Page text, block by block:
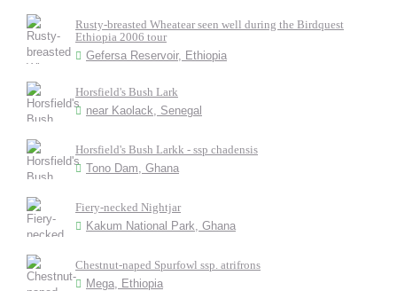
Rusty-breasted Wheatear seen well during the Birdquest
Ethiopia 2006 tour
Gefersa Reservoir, Ethiopia
Horsfield's Bush Lark
near Kaolack, Senegal
Horsfield's Bush Larkk - ssp chadensis
Tono Dam, Ghana
Fiery-necked Nightjar
Kakum National Park, Ghana
Chestnut-naped Spurfowl ssp. atrifrons
Mega, Ethiopia